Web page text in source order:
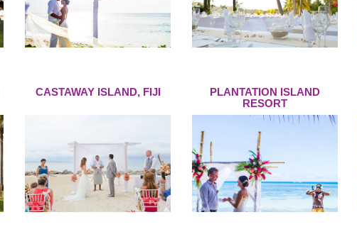
CASTAWAY ISLAND, FIJI
PLANTATION ISLAND
RESORT